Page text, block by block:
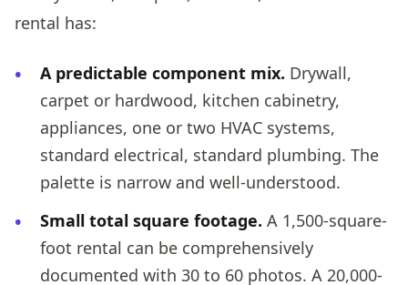
rental has:
A predictable component mix. Drywall,
carpet or hardwood, kitchen cabinetry,
appliances, one or two HVAC systems,
standard electrical, standard plumbing. The
palette is narrow and well-understood.
Small total square footage. A 1,500-square-
foot rental can be comprehensively
documented with 30 to 60 photos. A 20,000-